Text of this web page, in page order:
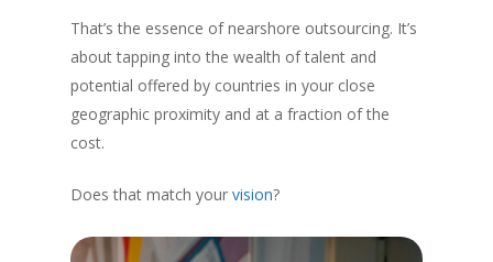
That’s the essence of nearshore outsourcing. It’s
about tapping into the wealth of talent and
potential offered by countries in your close
geographic proximity and at a fraction of the
cost.
Does that match yourvision?